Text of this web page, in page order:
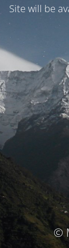
Site will be
©